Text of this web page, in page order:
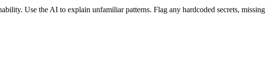
Use the AI to explain unfamiliar patterns. Flag any hardcoded secrets,